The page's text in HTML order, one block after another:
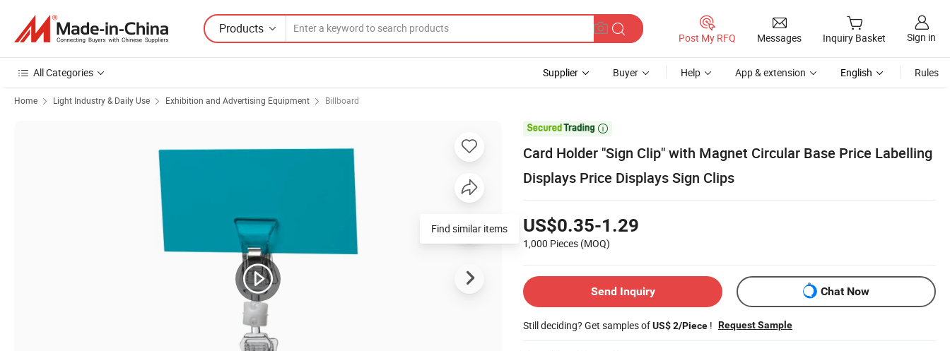
Products
Post My RFQ Messages Inquiry Basket Sign in
All Categories Supplier Buyer Help App & extension English Rules
Home Light Industry & Daily Use Exhibition and Advertising Equipment Billboard

Card Holder "Sign Clip" with Magnet Circular Base Price Labelling
Displays Price Displays Sign Clips
US$0.35-1.29
1,000 Pieces (MOQ)
Send Inquiry Chat Now
Still deciding? Get samples ofUS$ 2/Piece ! Request Sample
Find similar items